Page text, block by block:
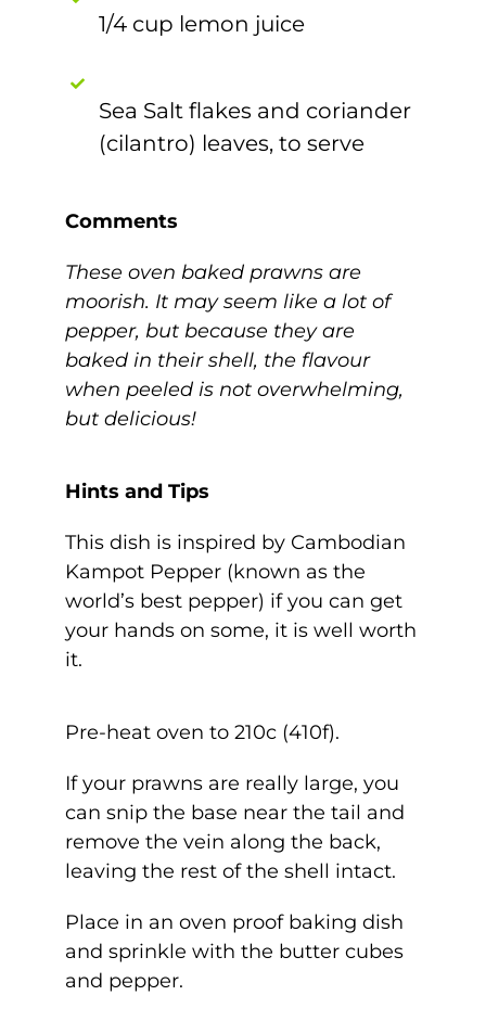
1/4 cup lemon juice
Sea Salt flakes and coriander
(cilantro) leaves, to serve
Comments
These oven baked prawns are
moorish. It may seem like a lot of
pepper, but because they are
baked in their shell, the flavour
when peeled is not overwhelming,
but delicious!
Hints and Tips
This dish is inspired by Cambodian
Kampot Pepper (known as the
world’s best pepper) if you can get
your hands on some, it is well worth
it.
Pre-heat oven to 210c (410f).
If your prawns are really large, you
can snip the base near the tail and
remove the vein along the back,
leaving the rest of the shell intact.
Place in an oven proof baking dish
and sprinkle with the butter cubes
and pepper.